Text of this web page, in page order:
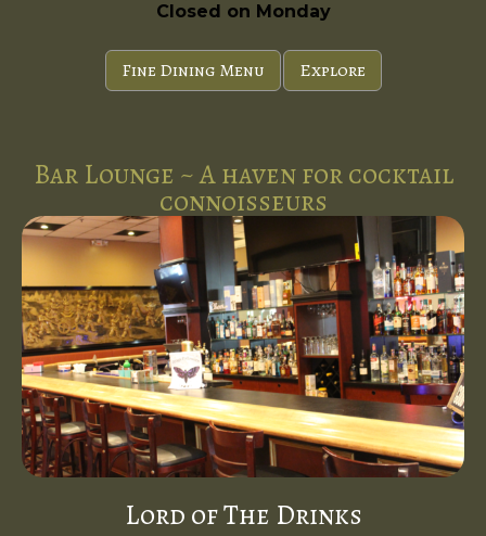
Closed on Monday
Fine Dining Menu Explore
Bar Lounge ~ A haven for cocktail
connoisseurs
Lord of The Drinks